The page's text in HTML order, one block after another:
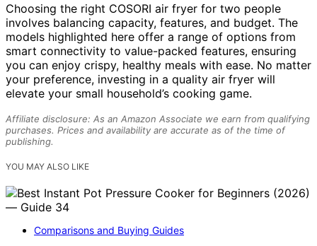
Choosing the right COSORI air fryer for two people
involves balancing capacity, features, and budget. The
models highlighted here offer a range of options from
smart connectivity to value-packed features, ensuring
you can enjoy crispy, healthy meals with ease. No matter
your preference, investing in a quality air fryer will
elevate your small household’s cooking game.
Affiliate disclosure: As an Amazon Associate we earn from qualifying
purchases. Prices and availability are accurate as of the time of
publishing.
YOU MAY ALSO LIKE
Comparisons and Buying Guides